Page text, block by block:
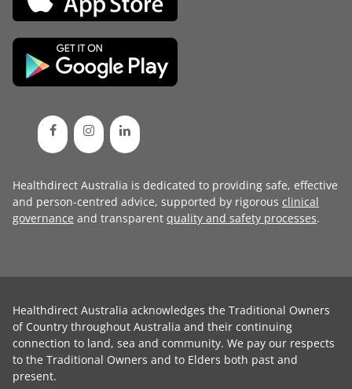
Healthdirect Australia is dedicated to providing safe, effective
and person-centred advice, supported by rigorous clinical
governance and transparent quality and safety processes.
Healthdirect Australia acknowledges the Traditional Owners
of Country throughout Australia and their continuing
connection to land, sea and community. We pay our respects
to the Traditional Owners and to Elders both past and
present.